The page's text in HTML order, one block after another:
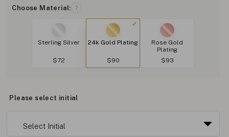
Choose Material: ?
Sterling Silver
$72
24k Gold Plating
$90
Rose Gold
Plating
$93
Please select initial